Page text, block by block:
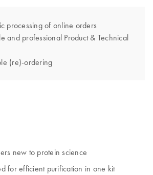
processing of online orders
and professional Product & Technical
(re)-ordering
new to protein science
for efficient purification in one kit